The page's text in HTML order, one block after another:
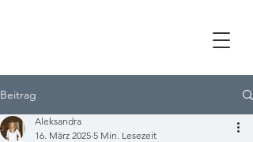
Beitrag
Aleksandra
16. März 2025 5 Min. Lesezeit